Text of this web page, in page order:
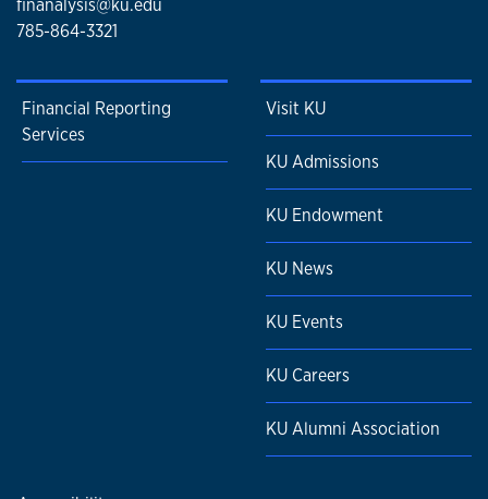
785-864-3321
Financial Reporting
Services
Visit KU
KU Admissions
KU Endowment
KU News
KU Events
KU Careers
KU Alumni Association